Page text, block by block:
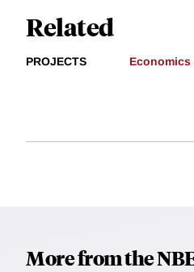
Related
PROJECTS
More from the